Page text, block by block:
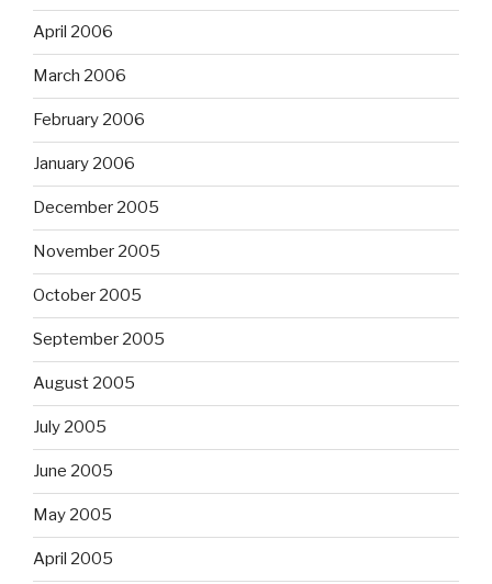
April 2006
March 2006
February 2006
January 2006
December 2005
November 2005
October 2005
September 2005
August 2005
July 2005
June 2005
May 2005
April 2005